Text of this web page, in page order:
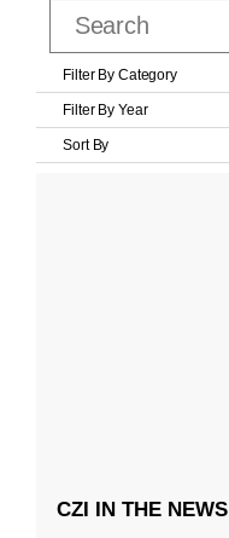
Filter By Category
Filter By Year
Sort By
CZI IN THE NEWS